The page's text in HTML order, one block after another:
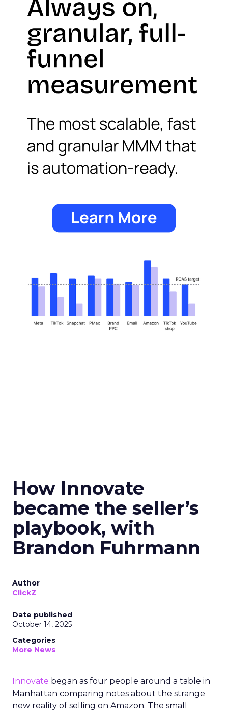
How Innovate
became the seller’s
playbook, with
Brandon Fuhrmann
Author
ClickZ
Date published
October 14, 2025
Categories
More News
Innovate began as four people around a table in
Manhattan comparing notes about the strange
new reality of selling on Amazon. The small